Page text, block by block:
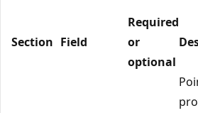
Section Field
Required
or
optional